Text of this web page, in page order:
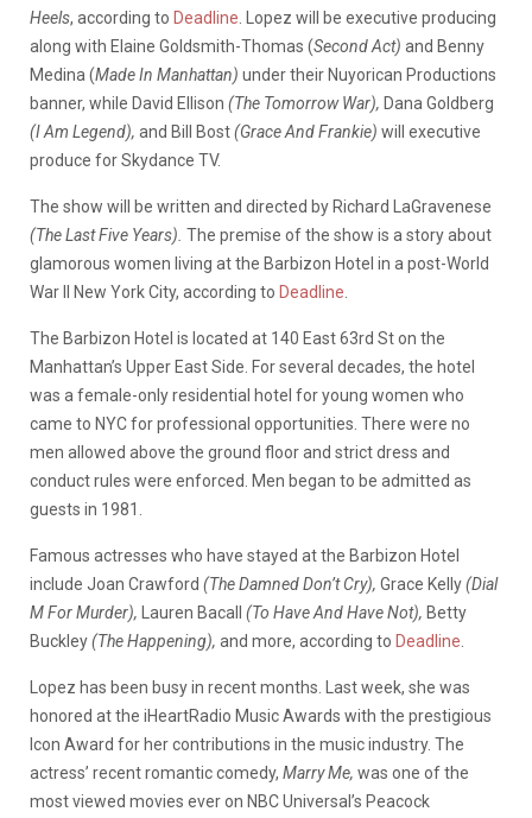
Heels, according to Deadline . Lopez will be executive producing
along with Elaine Goldsmith-Thomas (Second Act) and Benny
Medina (Made In Manhattan) under their Nuyorican Productions
banner, while David Ellison (The Tomorrow War), Dana Goldberg
(I Am Legend), and Bill Bost(Grace And Frankie) will executive
produce for Skydance TV.
The show will be written and directed by Richard LaGravenese
(The Last Five Years). The premise of the show is a story about
glamorous women living at the Barbizon Hotel in a post-World
War II New York City, according to Deadline
The Barbizon Hotel is located at 140 East 63rd St on the
Manhattan’s Upper East Side. For several decades, the hotel
was a female-only residential hotel for young women who
came to NYC for professional opportunities. There were no
men allowed above the ground floor and strict dress and
conduct rules were enforced. Men began to be admitted as
guests in 1981.
Famous actresses who have stayed at the Barbizon Hotel
include Joan Crawford (The Damned Don’t Cry), Grace Kelly(Dial
M For Murder), Lauren Bacall (To Have And Have Not), Betty
Buckley(The Happening), and more, according to Deadline
Lopez has been busy in recent months. Last week, she was
honored at the iHeartRadio Music Awards with the prestigious
Icon Award for her contributions in the music industry. The
actress’ recent romantic comedy, Marry Me, was one of the
most viewed movies ever on NBC Universal’s Peacock